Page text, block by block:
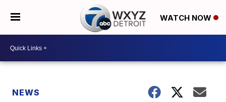
WATCH NOW
NEWS